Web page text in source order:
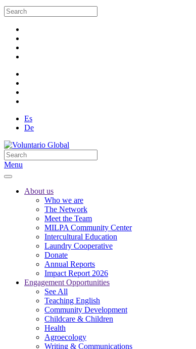
Es
De
Menu
About us
Who we are
The Network
Meet the Team
MILPA Community Center
Intercultural Education
Laundry Cooperative
Donate
Annual Reports
Impact Report 2026
Engagement Opportunities
See All
Teaching English
Community Development
Childcare & Children
Health
Agroecology
Writing & Communications